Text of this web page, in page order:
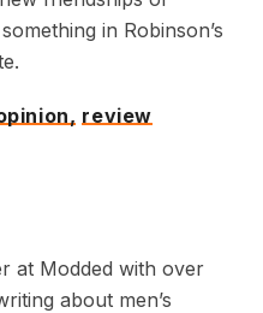
in Robinson’s
review
at Modded with over
about men’s